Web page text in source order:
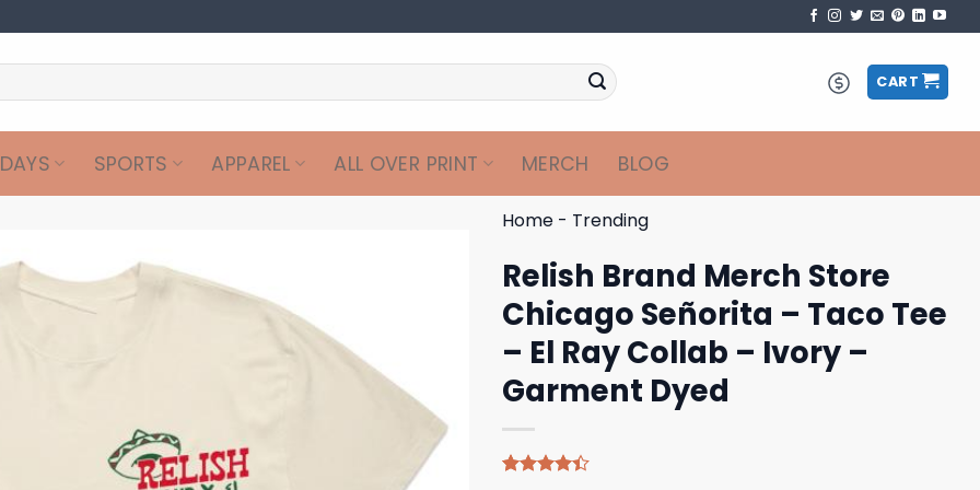
CART
SPORTS APPAREL ALL OVER PRINT MERCH BLOG
Home - Trending
Relish Brand Merch Store
Chicago Señorita – Taco Tee
– El Ray Collab – Ivory –
Garment Dyed